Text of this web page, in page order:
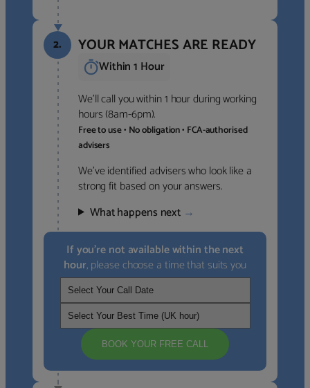
2. YOUR MATCHES ARE READY
Within 1 Hour
We’ll call you within 1 hour during working
hours (8am-6pm).
Free to use • No obligation • FCA-authorised
advisers
We’ve identified advisers who look like a
strong fit based on your answers.
What happens next →
If you’re not available within the next
hour, please choose a time that suits you
BOOK YOUR FREE CALL